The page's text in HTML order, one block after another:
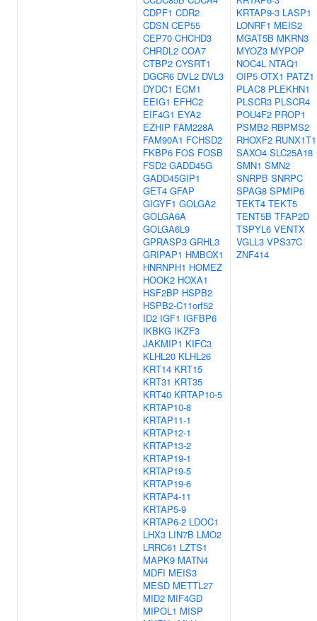
CDPF1 CDR2
CDSN CEP55
CEP70 CHCHD3
CHRDL2 COA7
CTBP2 CYSRT1
DGCR6 DVL2 DVL3
DYDC1 ECM1
EEIG1 EFHC2
EIF4G1 EYA2
EZHIP FAM228A
FAM90A1 FCHSD2
FKBP6 FOS FOSB
FSD2 GADD45G
GADD45GIP1
GET4 GFAP
GIGYF1 GOLGA2
GOLGA6A
GOLGA6L9
GPRASP3 GRHL3
GRIPAP1 HMBOX1
HNRNPH1 HOMEZ
HOOK2 HOXA1
HSF2BP HSPB2
HSPB2-C11orf52
ID2 IGF1 IGFBP6
IKBKG IKZF3
JAKMIP1 KIFC3
KLHL20 KLHL26
KRT14 KRT15
KRT31 KRT35
KRT40 KRTAP10-5
KRTAP10-8
KRTAP11-1
KRTAP12-1
KRTAP13-2
KRTAP19-1
KRTAP19-5
KRTAP19-6
KRTAP4-11
KRTAP5-9
KRTAP6-2 LDOC1
LHX3 LIN7B LMO2
LRRC61 LZTS1
MAPK9 MATN4
MDFI MEIS3
MESD METTL27
MID2 MIF4GD
MIPOL1 MISP
KRTAP9-3 LASP1
LONRF1 MEIS2
MGAT5B MKRN3
MYOZ3 MYPOP
NOC4L NTAQ1
OIP5 OTX1 PATZ1
PLAC8 PLEKHN1
PLSCR3 PLSCR4
POU4F2 PROP1
PSMB2 RBPMS2
RHOXF2 RUNX1T1
SAXO4 SLC25A18
SMN1 SMN2
SNRPB SNRPC
SPAG8 SPMIP6
TEKT4 TEKT5
TENT5B TFAP2D
TSPYL6 VENTX
VGLL3 VPS37C
ZNF414